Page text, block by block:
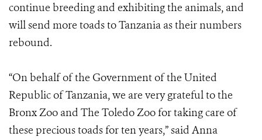
continue breeding and exhibiting the animals, and
will send more toads to Tanzania as their numbers
rebound.
“On behalf of the Government of the United
Republic of Tanzania, we are very grateful to the
Bronx Zoo and The Toledo Zoo for taking care of
these precious toads for ten years,” said Anna